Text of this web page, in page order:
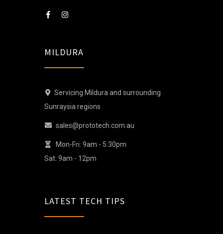
MILDURA
Servicing Mildura and surrounding
Sunraysia regions
sales@prototech.com.au
Mon-Fri: 9am - 5:30pm
Sat: 9am - 12pm
LATEST TECH TIPS